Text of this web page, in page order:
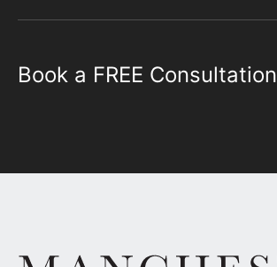
Book a FREE Consultation